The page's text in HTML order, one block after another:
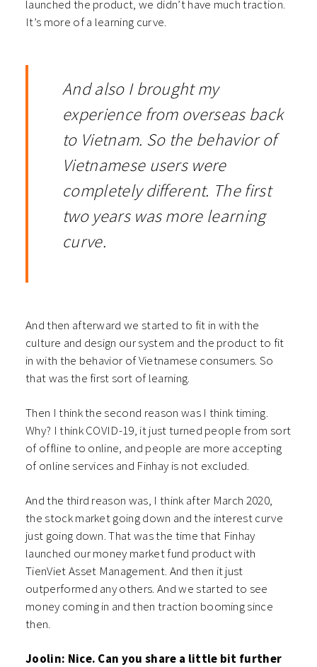
launched the product, we didn’t have much traction.
It’s more of a learning curve.
And also I brought my
experience from overseas back
to Vietnam. So the behavior of
Vietnamese users were
completely different. The first
two years was more learning
curve.
And then afterward we started to fit in with the
culture and design our system and the product to fit
in with the behavior of Vietnamese consumers. So
that was the first sort of learning.
Then I think the second reason was I think timing.
Why? I think COVID-19, it just turned people from sort
of offline to online, and people are more accepting
of online services and Finhay is not excluded.
And the third reason was, I think after March 2020,
the stock market going down and the interest curve
just going down. That was the time that Finhay
launched our money market fund product with
TienViet Asset Management. And then it just
outperformed any others. And we started to see
money coming in and then traction booming since
then.
Joolin: Nice. Can you share a little bit further